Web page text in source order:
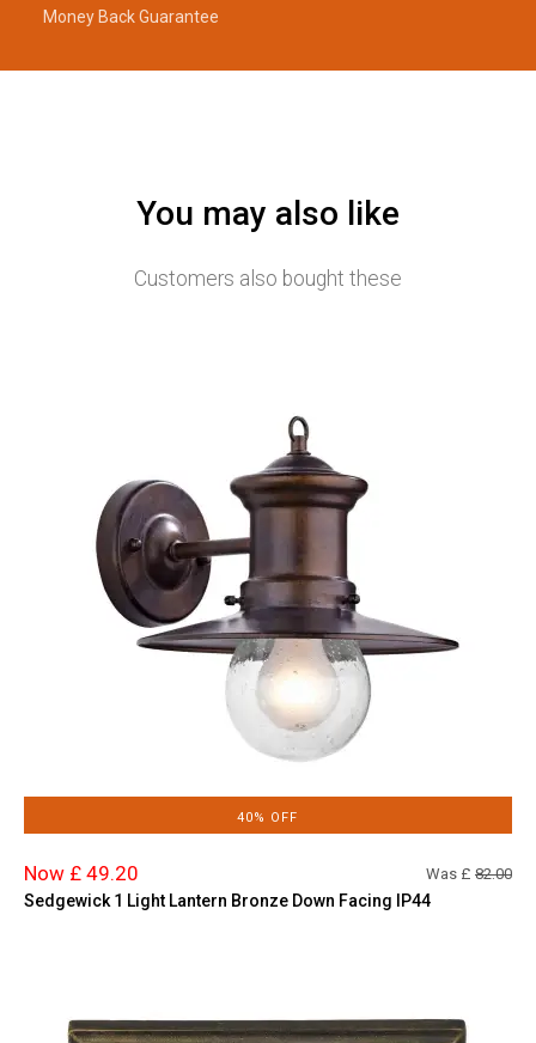
Money Back Guarantee
You may also like
Customers also bought these
40% OFF
Now £ 49.20 Was £ 82.00
Sedgewick 1 Light Lantern Bronze Down Facing IP44